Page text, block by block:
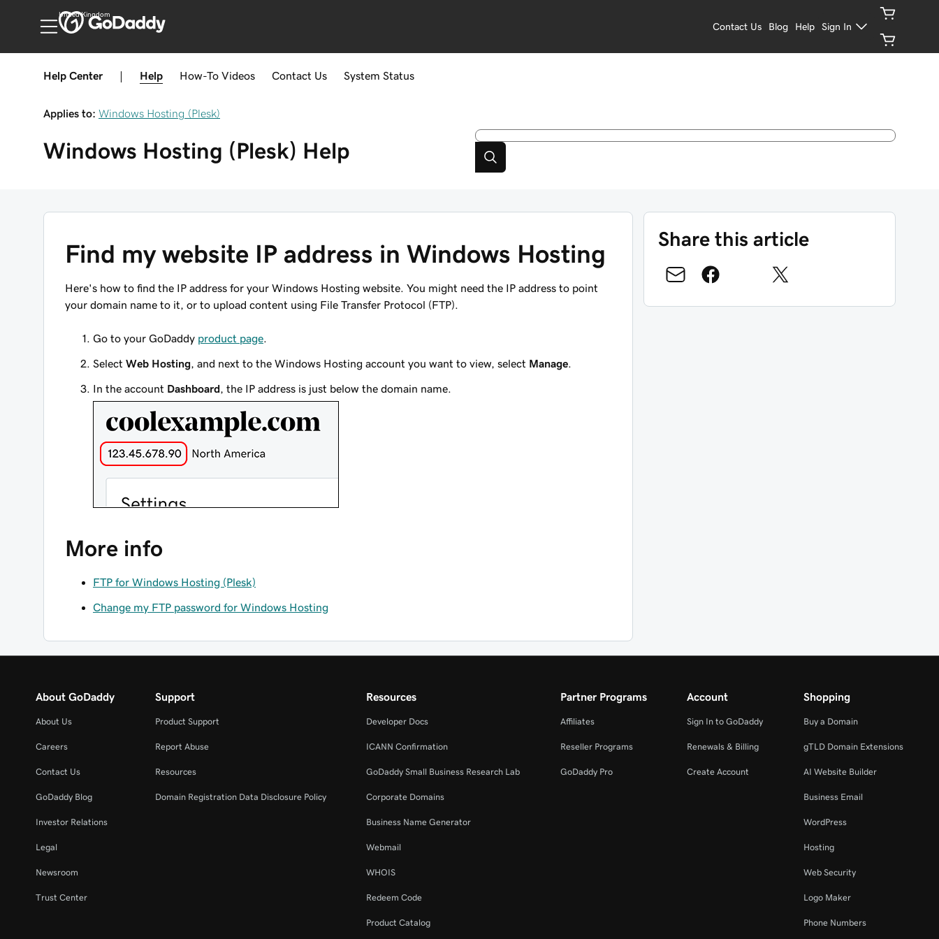
United Kingdom
Contact Us Blog Help Sign In
Help Center Help How-To Videos Contact Us System Status
Applies to: Windows Hosting (Plesk)
Windows Hosting (Plesk) Help
Find my website IP address in Windows Hosting
Here's how to find the IP address for your Windows Hosting website. You might need the IP address to point
your domain name to it, or to upload content using File Transfer Protocol (FTP).
Go to your GoDaddy product page
Select Web Hosting , and next to the Windows Hosting account you want to view, select Manage
In the account Dashboard , the IP address is just below the domain name.
More info
FTP for Windows Hosting (Plesk)
Change my FTP password for Windows Hosting
Share this article
About GoDaddy
About Us
Careers
Contact Us
GoDaddy Blog
Investor Relations
Legal
Newsroom
Trust Center
Support
Product Support
Report Abuse
Resources
Domain Registration Data Disclosure Policy
Resources
Developer Docs
ICANN Confirmation
GoDaddy Small Business Research Lab
Corporate Domains
Business Name Generator
Webmail
WHOIS
Redeem Code
Product Catalog
Partner Programs
Affiliates
Reseller Programs
GoDaddy Pro
Account
Sign In to GoDaddy
Renewals & Billing
Create Account
Shopping
Buy a Domain
gTLD Domain Extensions
AI Website Builder
Business Email
WordPress
Hosting
Web Security
Logo Maker
Phone Numbers